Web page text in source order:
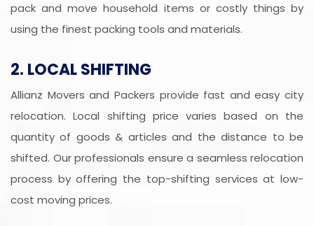
pack and move household items or costly things by
using the finest packing tools and materials.
2. LOCAL SHIFTING
Allianz Movers and Packers provide fast and easy city
relocation. Local shifting price varies based on the
quantity of goods & articles and the distance to be
shifted. Our professionals ensure a seamless relocation
process by offering the top-shifting services at low-
cost moving prices.